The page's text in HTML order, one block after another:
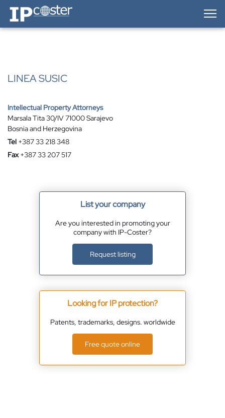
IP-Coster — Home
LINEA SUSIC
Intellectual Property Attorneys
Marsala Tita 30/IV 71000 Sarajevo
Bosnia and Herzegovina
Tel +387 33 218 348
Fax +387 33 207 517
List your company
Are you interested in promoting your
company with IP-Coster?
Request listing
Looking for IP protection?
Patents, trademarks, designs. worldwide
Free quote online